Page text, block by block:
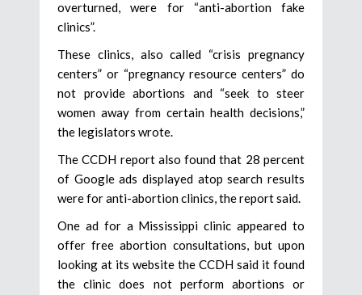
overturned, were for “anti-abortion fake
clinics”.
These clinics, also called “crisis pregnancy
centers” or “pregnancy resource centers” do
not provide abortions and “seek to steer
women away from certain health decisions,”
the legislators wrote.
The CCDH report also found that 28 percent
of Google ads displayed atop search results
were for anti-abortion clinics, the report said.
One ad for a Mississippi clinic appeared to
offer free abortion consultations, but upon
looking at its website the CCDH said it found
the clinic does not perform abortions or